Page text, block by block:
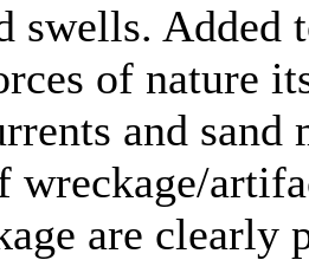
swells. Added
of nature
and sand
wreckage/
are clearly